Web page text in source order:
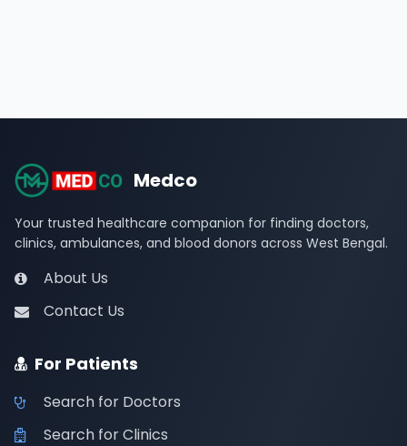
Medco
Your trusted healthcare companion for finding doctors,
clinics, ambulances, and blood donors across West Bengal.
About Us
Contact Us
For Patients
Search for Doctors
Search for Clinics